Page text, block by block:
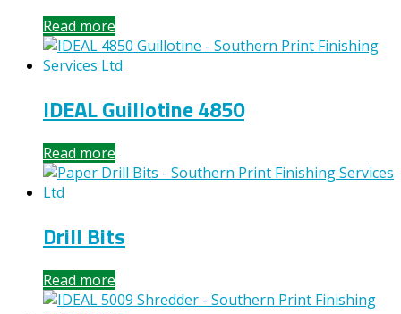
Read more
IDEAL Guillotine 4850
Read more
Drill Bits
Read more